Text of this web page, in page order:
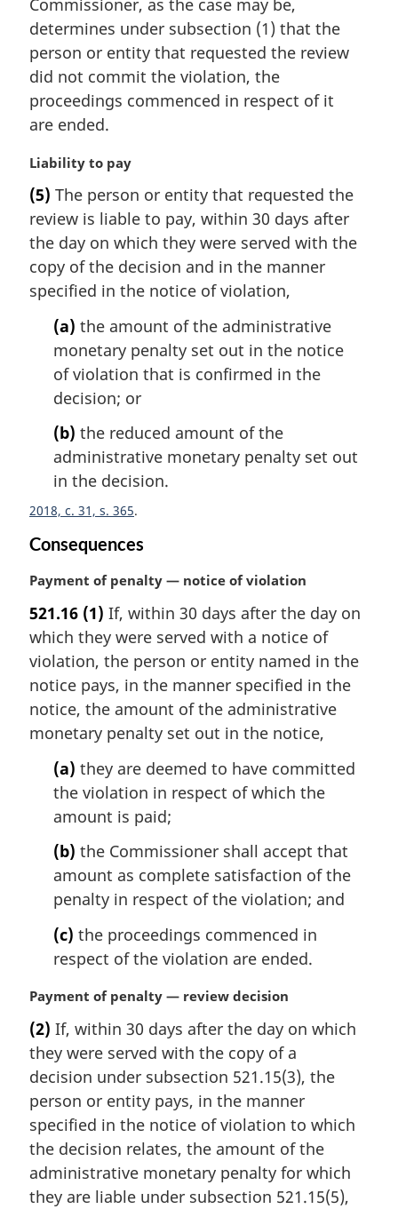
g
i
n
a
l
n
o
e
Commissioner, as the case may be,
determines under subsection (1) that the
person or entity that requested the review
did not commit the violation, the
proceedings commenced in respect of it
are ended.
M
r
g
i
n
l
Liability to pay
(5) The person or entity that requested the
review is liable to pay, within 30 days after
the day on which they were served with the
copy of the decision and in the manner
specified in the notice of violation,
(a) the amount of the administrative
monetary penalty set out in the notice
of violation that is confirmed in the
decision; or
(b) the reduced amount of the
administrative monetary penalty set out
in the decision.
2018, c. 31, s. 365
Consequences
M
r
g
i
n
l
n
Payment of penalty — notice of violation
521.16 (1) If, within 30 days after the day on
which they were served with a notice of
violation, the person or entity named in the
notice pays, in the manner specified in the
notice, the amount of the administrative
monetary penalty set out in the notice,
(a) they are deemed to have committed
the violation in respect of which the
amount is paid;
(b) the Commissioner shall accept that
amount as complete satisfaction of the
penalty in respect of the violation; and
(c) the proceedings commenced in
respect of the violation are ended.
M
r
g
i
n
a
l
n
o
t
Payment of penalty — review decision
(2) If, within 30 days after the day on which
they were served with the copy of a
decision under subsection 521.15(3), the
person or entity pays, in the manner
specified in the notice of violation to which
the decision relates, the amount of the
administrative monetary penalty for which
they are liable under subsection 521.15(5),